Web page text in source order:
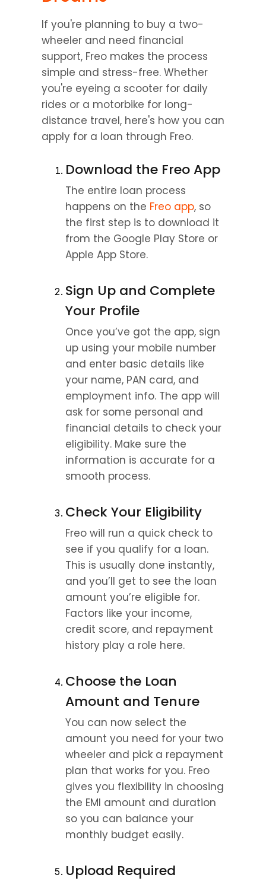
If you're planning to buy a two-
wheeler and need financial
support, Freo makes the process
simple and stress-free. Whether
you're eyeing a scooter for daily
rides or a motorbike for long-
distance travel, here's how you can
apply for a loan through Freo.
Download the Freo App
The entire loan process
happens on the Freo app, so
the first step is to download it
from the Google Play Store or
Apple App Store.
Sign Up and Complete
Your Profile
Once you’ve got the app, sign
up using your mobile number
and enter basic details like
your name, PAN card, and
employment info. The app will
ask for some personal and
financial details to check your
eligibility. Make sure the
information is accurate for a
smooth process.
Check Your Eligibility
Freo will run a quick check to
see if you qualify for a loan.
This is usually done instantly,
and you’ll get to see the loan
amount you’re eligible for.
Factors like your income,
credit score, and repayment
history play a role here.
Choose the Loan
Amount and Tenure
You can now select the
amount you need for your two
wheeler and pick a repayment
plan that works for you. Freo
gives you flexibility in choosing
the EMI amount and duration
so you can balance your
monthly budget easily.
Upload Required